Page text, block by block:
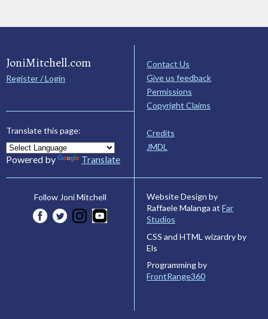
JoniMitchell.com
Register / Login
Translate this page:
Powered by Translate
Contact Us
Give us feedback
Permissions
Copyright Claims
Credits
JMDL
Follow Joni Mitchell
Website Design by
Raffaele Malanga at Far
Studios
CSS and HTML wizardry by
Els
Programming by
FrontRange360